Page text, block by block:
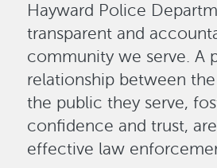
Hayward Police
transparent and
community we serve. A
relationship between
the public they serve,
confidence and trust,
effective law